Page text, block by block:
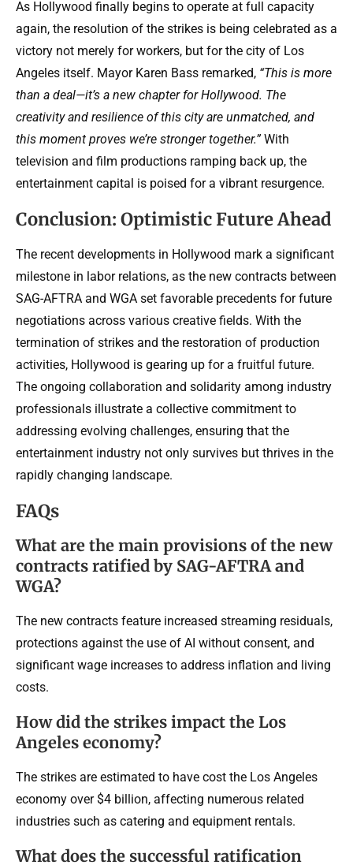
As Hollywood finally begins to operate at full capacity
again, the resolution of the strikes is being celebrated as a
victory not merely for workers, but for the city of Los
Angeles itself. Mayor Karen Bass remarked, “This is more
than a deal—it’s a new chapter for Hollywood. The
creativity and resilience of this city are unmatched, and
this moment proves we’re stronger together.”With
television and film productions ramping back up, the
entertainment capital is poised for a vibrant resurgence.
Conclusion: Optimistic Future Ahead
The recent developments in Hollywood mark a significant
milestone in labor relations, as the new contracts between
SAG-AFTRA and WGA set favorable precedents for future
negotiations across various creative fields. With the
termination of strikes and the restoration of production
activities, Hollywood is gearing up for a fruitful future.
The ongoing collaboration and solidarity among industry
professionals illustrate a collective commitment to
addressing evolving challenges, ensuring that the
entertainment industry not only survives but thrives in the
rapidly changing landscape.
FAQs
What are the main provisions of the new
contracts ratified by SAG-AFTRA and
WGA?
The new contracts feature increased streaming residuals,
protections against the use of AI without consent, and
significant wage increases to address inflation and living
costs.
How did the strikes impact the Los
Angeles economy?
The strikes are estimated to have cost the Los Angeles
economy over $4 billion, affecting numerous related
industries such as catering and equipment rentals.
What does the successful ratification